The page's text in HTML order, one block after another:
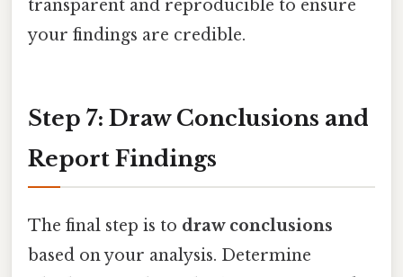
transparent and reproducible to ensure
your findings are credible.
Step 7: Draw Conclusions and
Report Findings
The final step is to draw conclusions
based on your analysis. Determine